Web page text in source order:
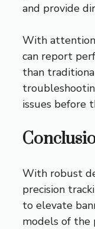
and provide
With
can report
than
issues before
With robust
precision
to elevate
models of the